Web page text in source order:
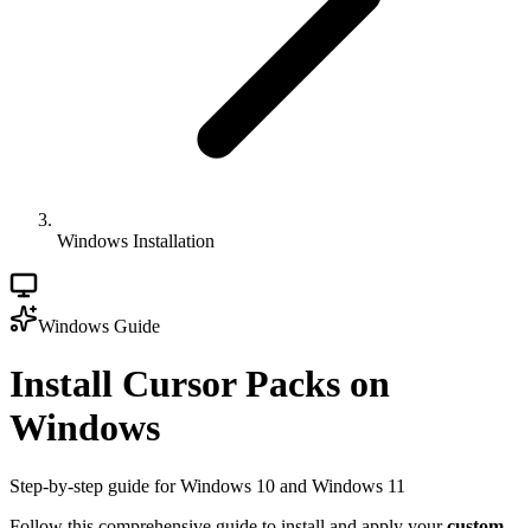
Windows Installation
Windows Guide
Install Cursor Packs on
Windows
Step-by-step guide for Windows 10 and Windows 11